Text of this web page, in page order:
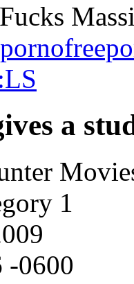
a
1
-0600